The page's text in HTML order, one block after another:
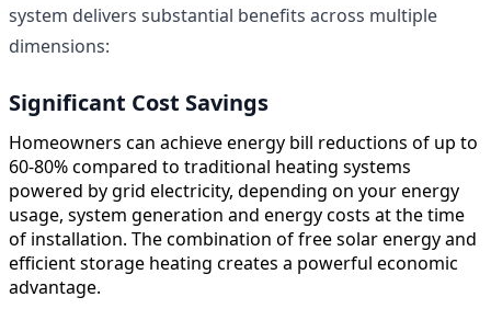
system delivers substantial benefits across multiple
dimensions:
Significant Cost Savings
Homeowners can achieve energy bill reductions of up to
60-80% compared to traditional heating systems
powered by grid electricity, depending on your energy
usage, system generation and energy costs at the time
of installation. The combination of free solar energy and
efficient storage heating creates a powerful economic
advantage.